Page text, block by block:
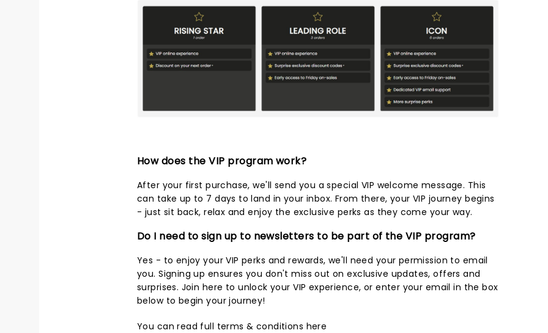
How does the VIP program work?
After your first purchase, we'll send you a special VIP welcome message. This
can take up to 7 days to land in your inbox. From there, your VIP journey begins
- just sit back, relax and enjoy the exclusive perks as they come your way.
Do I need to sign up to newsletters to be part of the VIP program?
Yes - to enjoy your VIP perks and rewards, we'll need your permission to email
you. Signing up ensures you don't miss out on exclusive updates, offers and
surprises. Join here to unlock your VIP experience, or enter your email in the box
below to begin your journey!
You can read full terms & conditions here